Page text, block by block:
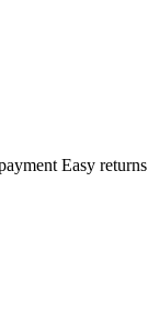
Easy returns